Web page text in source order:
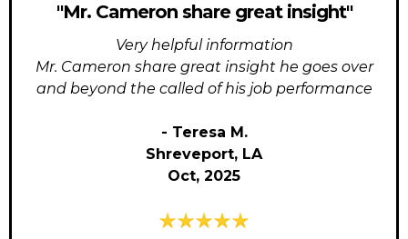
"Mr. Cameron share great insight"
Very helpful information
Mr. Cameron share great insight he goes over
and beyond the called of his job performance
- Teresa M.
Shreveport, LA
Oct, 2025